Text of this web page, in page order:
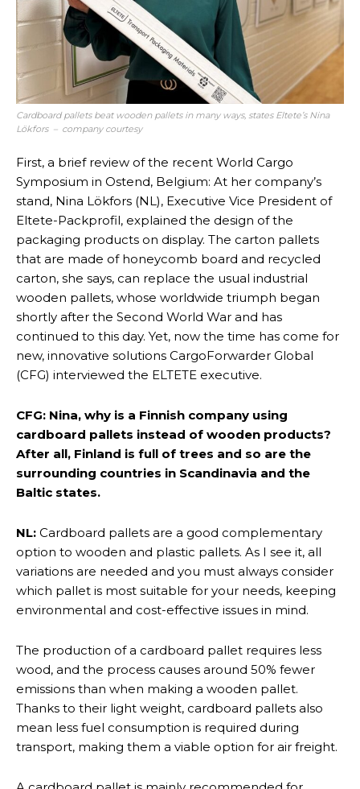
Cardboard pallets beat wooden pallets in many ways, states Eltete’s Nina
Lökfors – company courtesy
First, a brief review of the recent World Cargo
Symposium in Ostend, Belgium: At her company’s
stand, Nina Lökfors (NL), Executive Vice President of
Eltete-Packprofil, explained the design of the
packaging products on display. The carton pallets
that are made of honeycomb board and recycled
carton, she says, can replace the usual industrial
wooden pallets, whose worldwide triumph began
shortly after the Second World War and has
continued to this day. Yet, now the time has come for
new, innovative solutions CargoForwarder Global
(CFG) interviewed the ELTETE executive.
CFG: Nina, why is a Finnish company using
cardboard pallets instead of wooden products?
After all, Finland is full of trees and so are the
surrounding countries in Scandinavia and the
Baltic states.
NL: Cardboard pallets are a good complementary
option to wooden and plastic pallets. As I see it, all
variations are needed and you must always consider
which pallet is most suitable for your needs, keeping
environmental and cost-effective issues in mind.
The production of a cardboard pallet requires less
wood, and the process causes around 50% fewer
emissions than when making a wooden pallet.
Thanks to their light weight, cardboard pallets also
mean less fuel consumption is required during
transport, making them a viable option for air freight.